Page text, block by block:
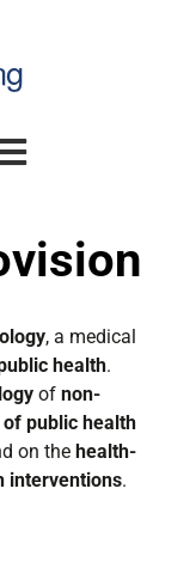
, a medical
health.
of non-
public health
on the health-
interventions.